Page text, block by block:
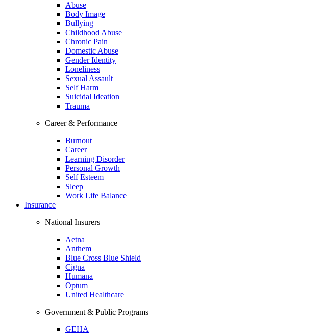
Abuse
Body Image
Bullying
Childhood Abuse
Chronic Pain
Domestic Abuse
Gender Identity
Loneliness
Sexual Assault
Self Harm
Suicidal Ideation
Trauma
Career & Performance
Burnout
Career
Learning Disorder
Personal Growth
Self Esteem
Sleep
Work Life Balance
Insurance
National Insurers
Aetna
Anthem
Blue Cross Blue Shield
Cigna
Humana
Optum
United Healthcare
Government & Public Programs
GEHA